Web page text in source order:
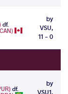
df.
by
VSU,
11 - 0
df.
by
VSU1,